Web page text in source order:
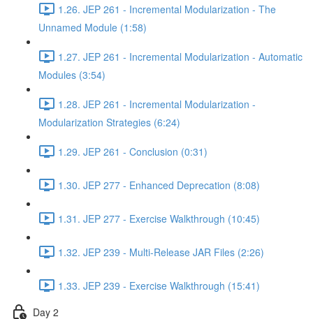
1.26. JEP 261 - Incremental Modularization - The
Unnamed Module (1:58)
1.27. JEP 261 - Incremental Modularization - Automatic
Modules (3:54)
1.28. JEP 261 - Incremental Modularization -
Modularization Strategies (6:24)
1.29. JEP 261 - Conclusion (0:31)
1.30. JEP 277 - Enhanced Deprecation (8:08)
1.31. JEP 277 - Exercise Walkthrough (10:45)
1.32. JEP 239 - Multi-Release JAR Files (2:26)
1.33. JEP 239 - Exercise Walkthrough (15:41)
Day 2